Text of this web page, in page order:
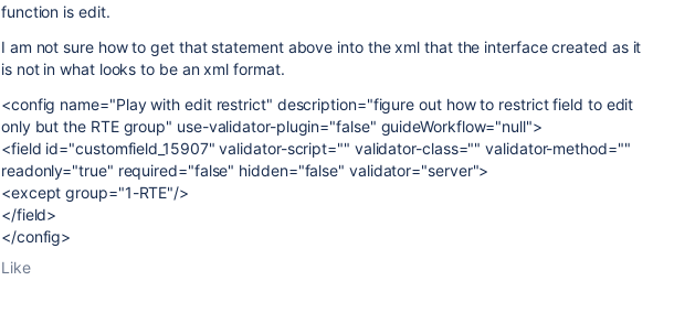
function is edit.
I am not sure how to get that statement above into the xml that the interface created as it
is not in what looks to be an xml format.
<config name="Play with edit restrict" description="figure out how to restrict field to edit
only but the RTE group" use-validator-plugin="false" guideWorkflow="null">
<field id="customfield_15907" validator-script="" validator-class="" validator-method=""
readonly="true" required="false" hidden="false" validator="server">
<except group="1-RTE"/>
</field>
</config>
Like